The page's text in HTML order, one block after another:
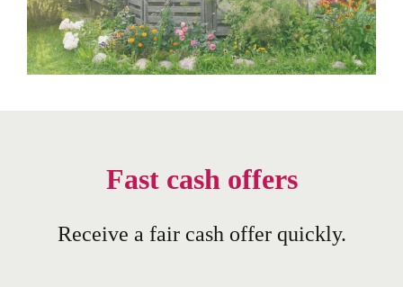
Fast cash offers
Receive a fair cash offer quickly.